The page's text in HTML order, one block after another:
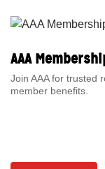
AAA
Join AAA for trusted
member benefits.